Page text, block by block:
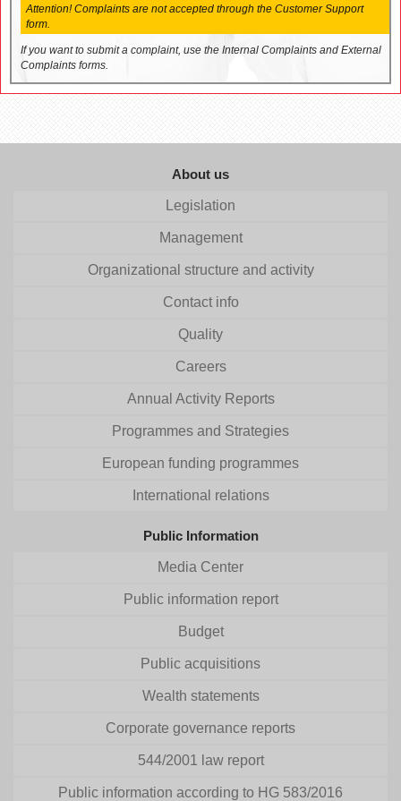
Attention! Complaints are not accepted through the Customer Support
form.
If you want to submit a complaint, use the Internal Complaints and External
Complaints forms.
About us
Legislation
Management
Organizational structure and activity
Contact info
Quality
Careers
Annual Activity Reports
Programmes and Strategies
European funding programmes
International relations
Public Information
Media Center
Public information report
Budget
Public acquisitions
Wealth statements
Corporate governance reports
544/2001 law report
Public information according to HG 583/2016